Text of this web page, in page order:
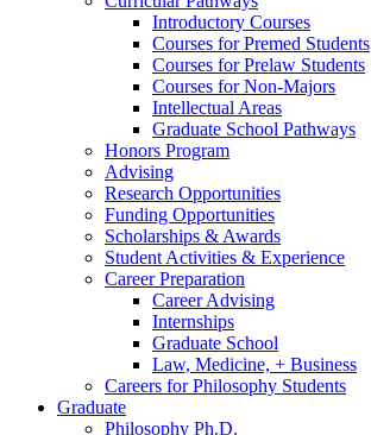
Introductory Courses
Courses for Premed Students
Courses for Prelaw Students
Courses for Non-Majors
Intellectual Areas
Graduate School Pathways
Honors Program
Advising
Research Opportunities
Funding Opportunities
Scholarships & Awards
Student Activities & Experience
Career Preparation
Career Advising
Internships
Graduate School
Law, Medicine, + Business
Careers for Philosophy Students
Graduate
Philosophy Ph.D.